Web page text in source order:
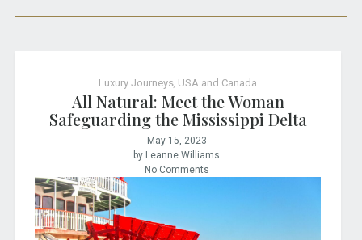
Luxury Journeys USA and Canada
All Natural: Meet the Woman
Safeguarding the Mississippi Delta
May 15, 2023
by Leanne Williams
No Comments